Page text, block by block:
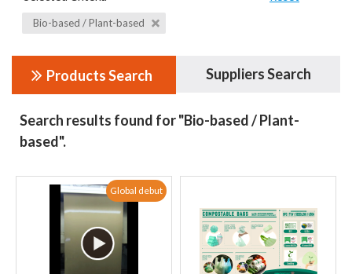
Bio-based / Plant-based
Products Search Suppliers Search
Search results found for "Bio-based / Plant-
based".
Global debut